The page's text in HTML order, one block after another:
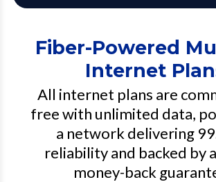
Fiber-Powered
Internet
All internet plans are
free with unlimited data,
a network delivering
reliability and backed by
money-back